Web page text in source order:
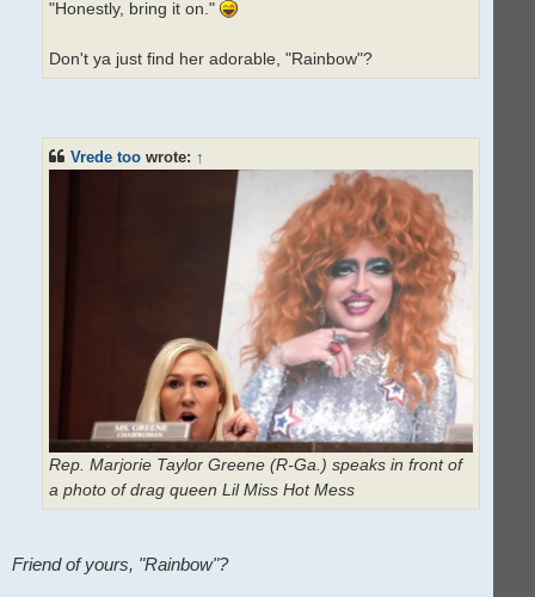
"Honestly, bring it on."
Don't ya just find her adorable, "Rainbow"?
Vrede too wrote: ↑
Rep. Marjorie Taylor Greene (R-Ga.) speaks in front of
a photo of drag queen Lil Miss Hot Mess
Friend of yours, "Rainbow"?